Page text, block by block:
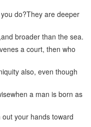
do?They are deeper
broader than the sea.
a court, then who
also, even though
a man is born as
your hands toward